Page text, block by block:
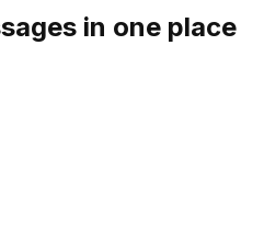
in one place